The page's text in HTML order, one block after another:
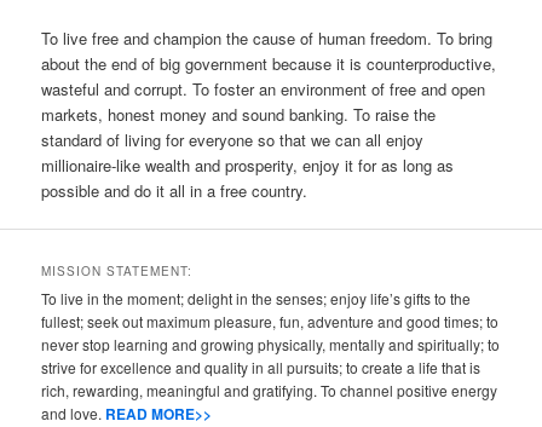
To live free and champion the cause of human freedom. To bring
about the end of big government because it is counterproductive,
wasteful and corrupt. To foster an environment of free and open
markets, honest money and sound banking. To raise the
standard of living for everyone so that we can all enjoy
millionaire-like wealth and prosperity, enjoy it for as long as
possible and do it all in a free country.
MISSION STATEMENT:
To live in the moment; delight in the senses; enjoy life’s gifts to the
fullest; seek out maximum pleasure, fun, adventure and good times; to
never stop learning and growing physically, mentally and spiritually; to
strive for excellence and quality in all pursuits; to create a life that is
rich, rewarding, meaningful and gratifying. To channel positive energy
and love. READ MORE>>